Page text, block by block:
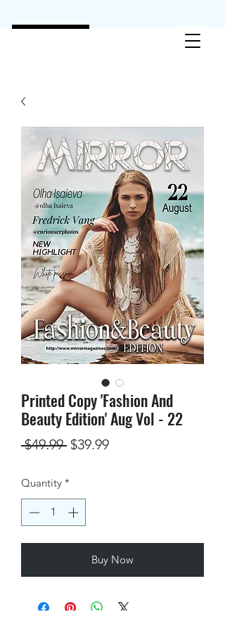
Printed Copy 'Fashion And
Beauty Edition' Aug Vol - 22
$49.99 Regular
$39.99Sale
Quantity *
Buy Now